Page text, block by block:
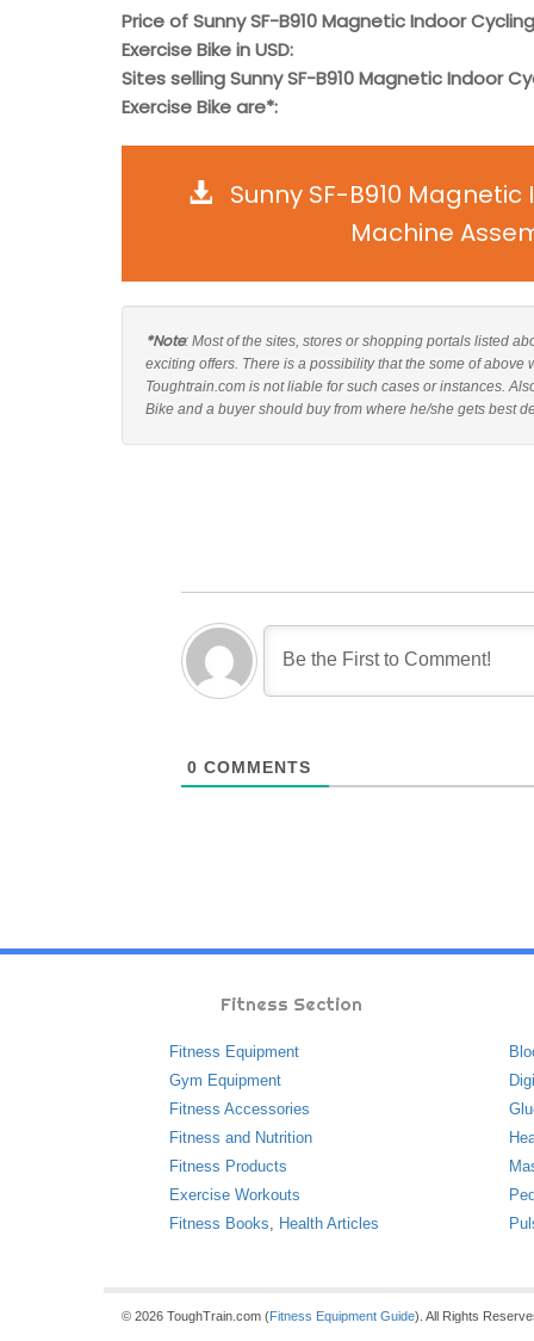
Price of Sunny SF-B910 Magnetic Indoor Cycling
Exercise Bike in USD:
Sites selling Sunny SF-B910 Magnetic Indoor
Exercise Bike are*:
Sunny SF-B910
Machine
*Note: Most of the sites, stores or shopping portals listed
exciting offers. There is a possibility that the some of
Toughtrain.com is not liable for such cases or instances.
Bike and a buyer should buy from where he/she gets best
0 COMMENTS
Fitness Section
Fitness Equipment
Gym Equipment
Fitness Accessories
Fitness and Nutrition
Fitness Products
Exercise Workouts
Fitness Books, Health Articles
© 2026 ToughTrain.com (Fitness Equipment Guide). All Rights